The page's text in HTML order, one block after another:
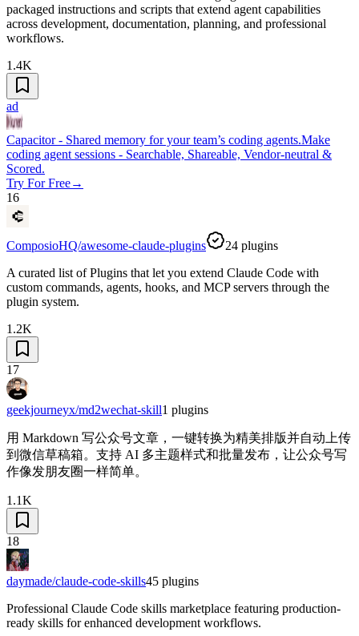
packaged instructions and scripts that extend agent capabilities
across development, documentation, planning, and professional
workflows.
1.4K
ad
Capacitor - Shared memory for your team’s coding agents.Make
coding agent sessions - Searchable, Shareable, Vendor-neutral &
Scored.
Try For Free→
16
ComposioHQ/awesome-claude-plugins 24 plugins
A curated list of Plugins that let you extend Claude Code with
custom commands, agents, hooks, and MCP servers through the
plugin system.
1.2K
17
geekjourneyx/md2wechat-skill1 plugins
用 Markdown 写公众号文章，一键转换为精美排版并自动上传
到微信草稿箱。支持 AI 多主题样式和批量发布，让公众号写
作像发朋友圈一样简单。
1.1K
18
daymade/claude-code-skills45 plugins
Professional Claude Code skills marketplace featuring production-
ready skills for enhanced development workflows.